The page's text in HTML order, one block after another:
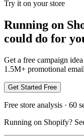
Try it on your store
Running on
could do for
Get a free campaign
1.5M+ promotional
Get Started Free
Free store analysis · 60
Running on Shopify?